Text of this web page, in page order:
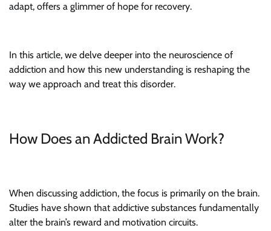
adapt, offers a glimmer of hope for recovery.
In this article, we delve deeper into the neuroscience of
addiction and how this new understanding is reshaping the
way we approach and treat this disorder.
How Does an Addicted Brain Work?
When discussing addiction, the focus is primarily on the brain.
Studies have shown that addictive substances fundamentally
alter the brain’s reward and motivation circuits.